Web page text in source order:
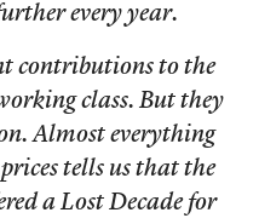
every year.
contributions to the
class. But they
Almost everything
tells us that the
a Lost Decade for